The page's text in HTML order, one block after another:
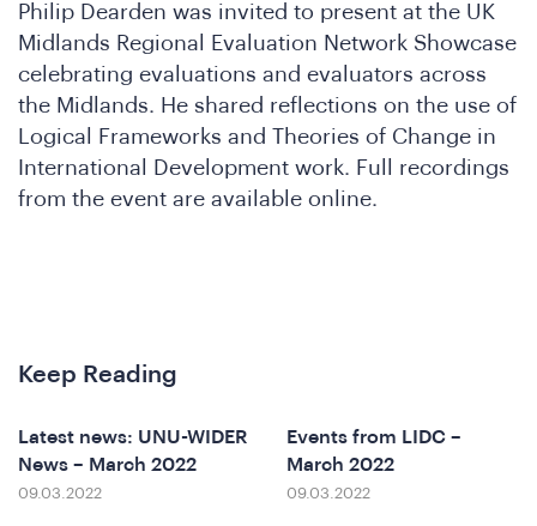
Philip Dearden was invited to present at the UK
Midlands Regional Evaluation Network Showcase
celebrating evaluations and evaluators across
the Midlands. He shared reflections on the use of
Logical Frameworks and Theories of Change in
International Development work. Full recordings
from the event are available online.
Keep Reading
Latest news: UNU-WIDER
News – March 2022
09.03.2022
Events from LIDC –
March 2022
09.03.2022